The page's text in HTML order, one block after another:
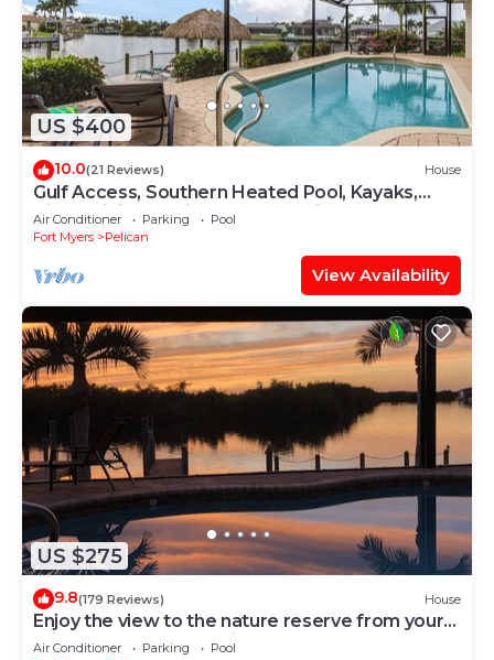
US $400
10.0(21 Reviews) House
Gulf Access, Southern Heated Pool, Kayaks,
Bikes, Tiki Hut - Villa Salty Shoreline - Roelens
Air Conditioner Parking
Pool
Fort Myers
Pelican
View Availability
US $275
9.8(179 Reviews) House
Enjoy the view to the nature reserve from your
private pool & spa at Villa Amara
Air Conditioner Parking
Pool